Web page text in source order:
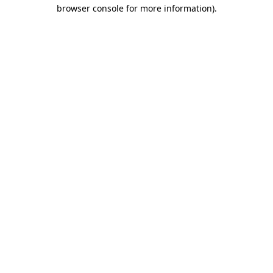
browser console for more information).